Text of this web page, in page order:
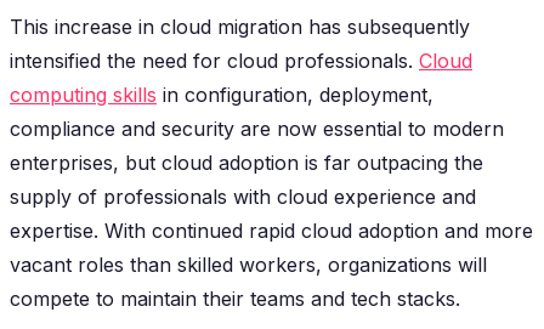
This increase in cloud migration has subsequently
intensified the need for cloud professionals. Cloud
computing skills in configuration, deployment,
compliance and security are now essential to modern
enterprises, but cloud adoption is far outpacing the
supply of professionals with cloud experience and
expertise. With continued rapid cloud adoption and more
vacant roles than skilled workers, organizations will
compete to maintain their teams and tech stacks.